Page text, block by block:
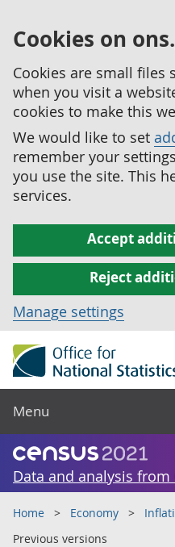
Cookies on
Cookies are small files
when you visit a
cookies to make this
We would like to set
remember your
you use the site. This
services.
Accept
Reject
Manage settings
Menu
Data and analysis from
Home Economy
Previous versions